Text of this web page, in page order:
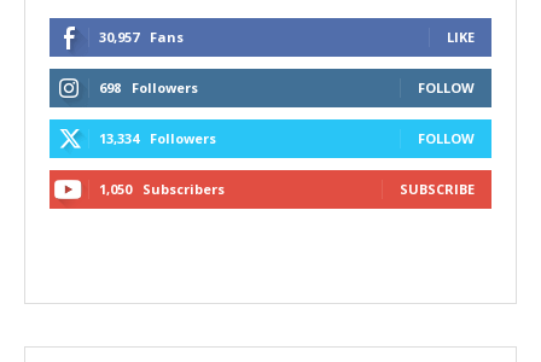
30,957 Fans LIKE
698 Followers FOLLOW
13,334 Followers FOLLOW
1,050 Subscribers SUBSCRIBE